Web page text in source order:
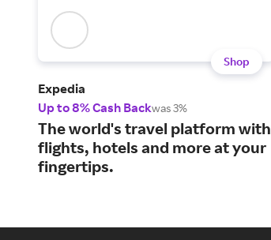
Shop
Expedia
Up to 8% Cash Backwas 3%
The world's travel platform with
flights, hotels and more at your
fingertips.